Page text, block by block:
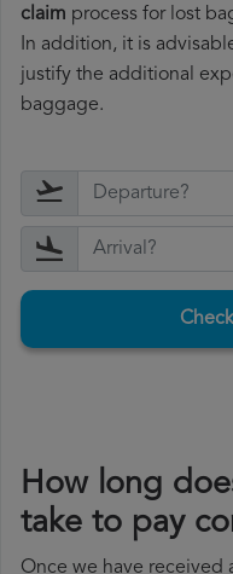
claim process for lost
In addition, it is
justify the additional
baggage.
How long
take to pay
Once we have received